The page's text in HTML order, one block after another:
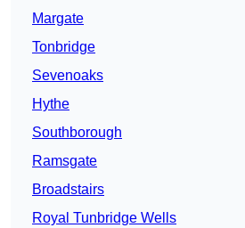
Margate
Tonbridge
Sevenoaks
Hythe
Southborough
Ramsgate
Broadstairs
Royal Tunbridge Wells